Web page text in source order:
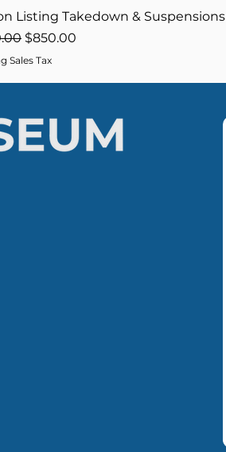
Listing Takedown & Suspensions
Price
Sale Price
$850.00
Sales Tax